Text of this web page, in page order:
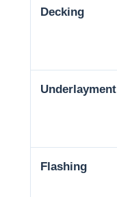
Decking
Underlayment
Flashing